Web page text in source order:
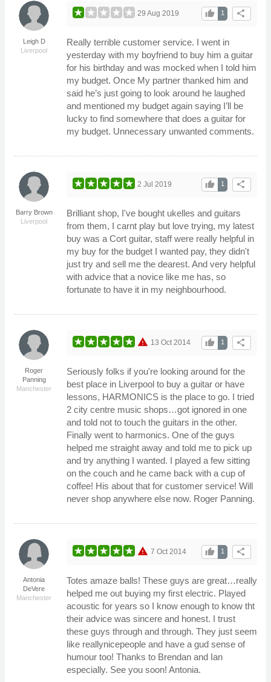
Leigh D
Liverpool
share
1
thumb_up
29 Aug 2019
Really terrible customer service. I went in
yesterday with my boyfriend to buy him a guitar
for his birthday and was mocked when I told him
my budget. Once My partner thanked him and
said he’s just going to look around he laughed
and mentioned my budget again saying I’ll be
lucky to find somewhere that does a guitar for
my budget. Unnecessary unwanted comments.
Barry Brown
Liverpool
share
1
thumb_up
2 Jul 2019
Brilliant shop, I've bought ukelles and guitars
from them, I carnt play but love trying, my latest
buy was a Cort guitar, staff were really helpful in
my buy for the budget I wanted pay, they didn't
just try and sell me the dearest. And very helpful
with advice that a novice like me has, so
fortunate to have it in my neighbourhood.
Roger
Panning
Manchester
warning share
1
thumb_up
13 Oct 2014
Seriously folks if you're looking around for the
best place in Liverpool to buy a guitar or have
lessons, HARMONICS is the place to go. I tried
2 city centre music shops…got ignored in one
and told not to touch the guitars in the other.
Finally went to harmonics. One of the guys
helped me straight away and told me to pick up
and try anything I wanted. I played a few sitting
on the couch and he came back with a cup of
coffee! His about that for customer service! Will
never shop anywhere else now. Roger Panning.
Antonia
DeVere
Manchester
warning share
1
thumb_up
7 Oct 2014
Totes amaze balls! These guys are great…really
helped me out buying my first electric. Played
acoustic for years so I know enough to know tht
their advice was sincere and honest. I trust
these guys through and through. They just seem
like reallynicepeople and have a gud sense of
humour too! Thanks to Brendan and Ian
especially. See you soon! Antonia.